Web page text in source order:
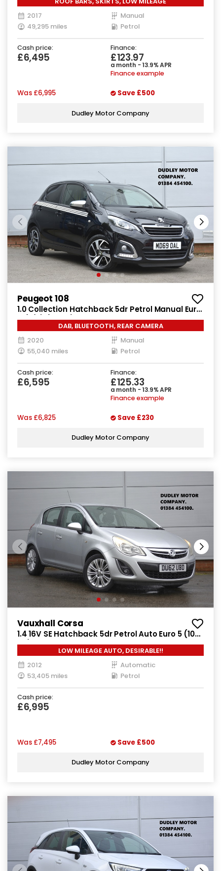
2017
Manual
49,295 miles
Petrol
Cash price:
£6,495
Finance:
£123.97
a month - 13.9% APR
Finance example
Was £6,995 Save £500
Dudley Motor Company
Peugeot 108
1.0 Collection Hatchback 5dr Petrol Manual Euro
6 (s/s) (72 ps)
DAB, BLUETOOTH, REAR CAMERA
2020
Manual
55,040 miles
Petrol
Cash price:
£6,595
Finance:
£125.33
a month - 13.9% APR
Finance example
Was £6,825 Save £230
Dudley Motor Company
Vauxhall Corsa
1.4 16V SE Hatchback 5dr Petrol Auto Euro 5 (100
ps)
LOW MILEAGE AUTO, DESIRABLE!!
2012
Automatic
53,405 miles
Petrol
Cash price:
£6,995
Was £7,495 Save £500
Dudley Motor Company